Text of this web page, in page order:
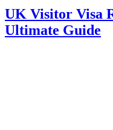
UK Visitor Visa
Ultimate Guide